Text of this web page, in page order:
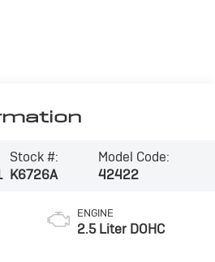
Stock #:
K6726A
Model Code:
42422
ENGINE
2.5 Liter DOHC